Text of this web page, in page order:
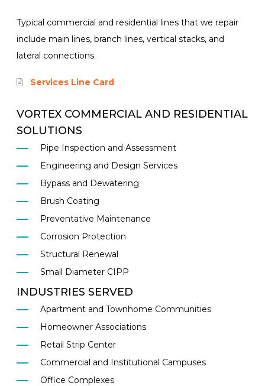
Typical commercial and residential lines that we repair
include main lines, branch lines, vertical stacks, and
lateral connections.
Services Line Card
VORTEX COMMERCIAL AND RESIDENTIAL
SOLUTIONS
Pipe Inspection and Assessment
Engineering and Design Services
Bypass and Dewatering
Brush Coating
Preventative Maintenance
Corrosion Protection
Structural Renewal
Small Diameter CIPP
INDUSTRIES SERVED
Apartment and Townhome Communities
Homeowner Associations
Retail Strip Center
Commercial and Institutional Campuses
Office Complexes